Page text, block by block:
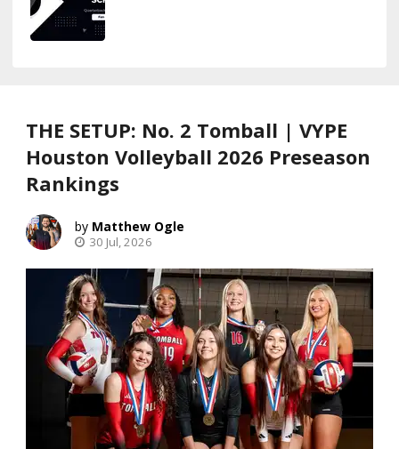
THE SETUP: No. 2 Tomball | VYPE
Houston Volleyball 2026 Preseason
Rankings
Matthew Ogle
30 Jul, 2026